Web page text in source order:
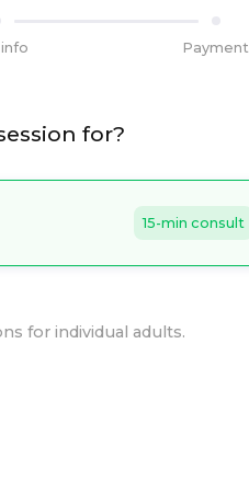
Payment
for?
15-min consult
for individual adults.